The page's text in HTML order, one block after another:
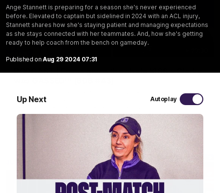
Ange Stannett is preparing for a season she's never experienced
before. Elevated to captain but sidelined in 2024 with an ACL injury,
Stannett shares how she's staying patient and managing expectations
as she stays connected with her teammates. And, how she's getting
ready to help coach from the bench on gameday.
Published on Aug 29 2024 07:31
Up Next Autoplay
PODCAST | Emma gives the chefs KISS + Clarky
Clarky and Em are back for what may be our most FIREY
episode of the podcast yet. Snipes, jabs and unconstructive